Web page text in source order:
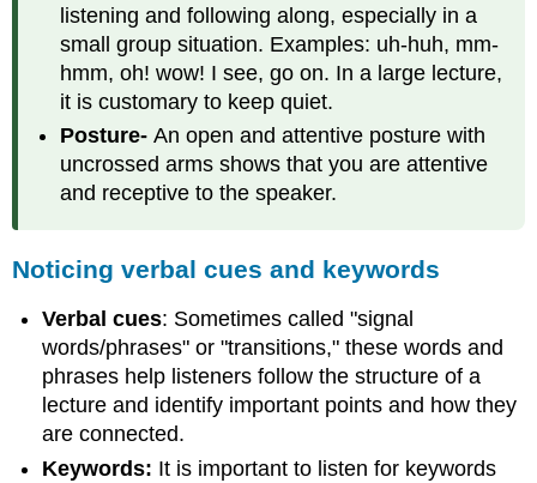
listening and following along, especially in a
small group situation. Examples: uh-huh, mm-
hmm, oh! wow! I see, go on. In a large lecture,
it is customary to keep quiet.
Posture-An open and attentive posture with
uncrossed arms shows that you are attentive
and receptive to the speaker.
Noticing verbal cues and keywords
Verbal cues: Sometimes called "signal
words/phrases" or "transitions," these words and
phrases help listeners follow the structure of a
lecture and identify important points and how they
are connected.
Keywords: It is important to listen for keywords